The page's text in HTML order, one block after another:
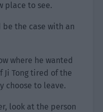
place to see.
be the case with an
where he wanted
Ji Tong tired of the
choose to leave.
look at the person